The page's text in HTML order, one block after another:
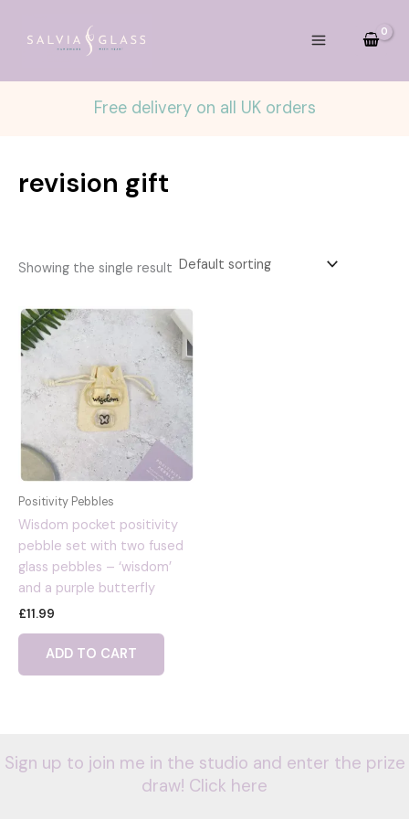
Free delivery on all UK orders
revision gift
Showing the single result
Positivity Pebbles
Wisdom pocket positivity
pebble set with two fused
glass pebbles – ‘wisdom’
and a purple butterfly
£11.99
ADD TO CART
Sign up to join me in the studio and enter the prize
draw! Click here